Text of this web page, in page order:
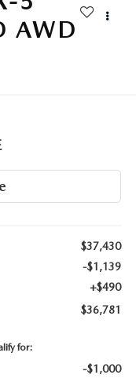
AWD
$37,430
-$1,139
+$490
$36,781
for:
-$1,000